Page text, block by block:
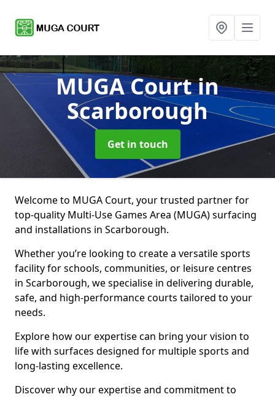
MUGA Courtin
Scarborough
Get in touch
Welcome to MUGA Court, your trusted partner for
top-quality Multi-Use Games Area (MUGA) surfacing
and installations in Scarborough.
Whether you’re looking to create a versatile sports
facility for schools, communities, or leisure centres
in Scarborough, we specialise in delivering durable,
safe, and high-performance courts tailored to your
needs.
Explore how our expertise can bring your vision to
life with surfaces designed for multiple sports and
long-lasting excellence.
Discover why our expertise and commitment to